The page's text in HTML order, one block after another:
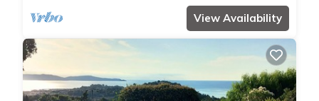
View Availability